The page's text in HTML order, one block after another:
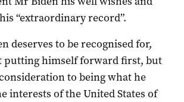
“extraordinary record”.
deserves to be recognised for,
putting himself forward first, but
to being what he
interests of the United States of